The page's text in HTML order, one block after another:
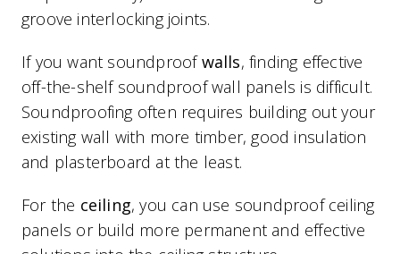
groove interlocking joints.
If you want soundproofwalls, finding effective
off-the-shelf soundproof wall panels is difficult.
Soundproofing often requires building out your
existing wall with more timber, good insulation
and plasterboard at the least.
For the ceiling, you can use soundproof ceiling
panels or build more permanent and effective